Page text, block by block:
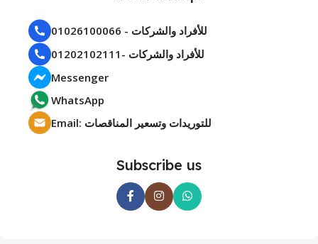
01026100066 - للأفراد والشركات
01202102111- للأفراد والشركات
Messenger
WhatsApp
Email: للتوريدات وتسعير المناقصات
Subscribe us